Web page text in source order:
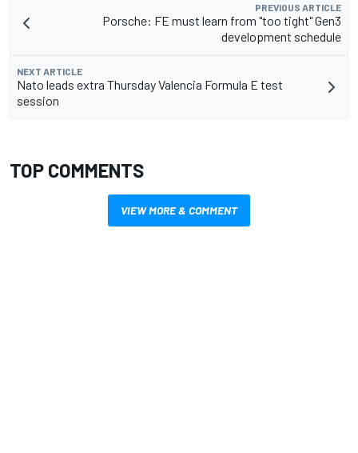
PREVIOUS ARTICLE
Porsche: FE must learn from "too tight" Gen3
development schedule
NEXT ARTICLE
Nato leads extra Thursday Valencia Formula E test
session
TOP COMMENTS
VIEW MORE & COMMENT